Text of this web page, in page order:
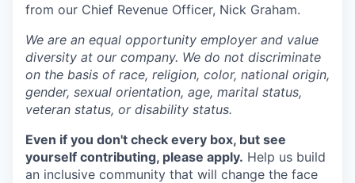
from our Chief Revenue Officer, Nick Graham.
We are an equal opportunity employer and value
diversity at our company. We do not discriminate
on the basis of race, religion, color, national origin,
gender, sexual orientation, age, marital status,
veteran status, or disability status.
Even if you don't check every box, but see
yourself contributing, please apply. Help us build
an inclusive community that will change the face